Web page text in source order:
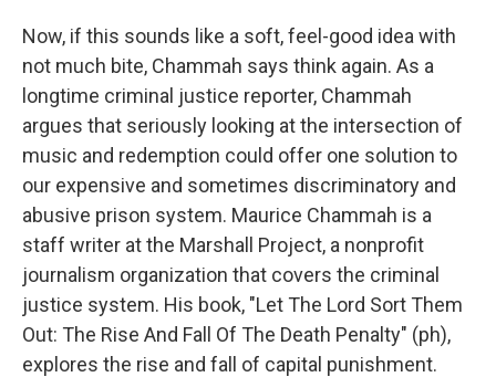
Now, if this sounds like a soft, feel-good idea with
not much bite, Chammah says think again. As a
longtime criminal justice reporter, Chammah
argues that seriously looking at the intersection of
music and redemption could offer one solution to
our expensive and sometimes discriminatory and
abusive prison system. Maurice Chammah is a
staff writer at the Marshall Project, a nonprofit
journalism organization that covers the criminal
justice system. His book, "Let The Lord Sort Them
Out: The Rise And Fall Of The Death Penalty" (ph),
explores the rise and fall of capital punishment.